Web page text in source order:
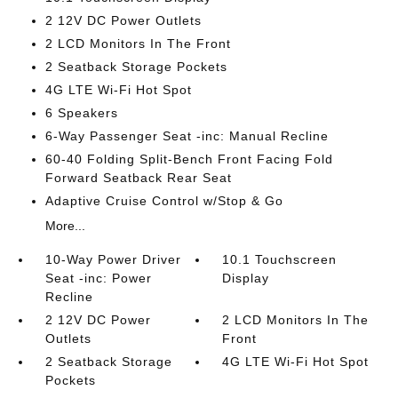
2 12V DC Power Outlets
2 LCD Monitors In The Front
2 Seatback Storage Pockets
4G LTE Wi-Fi Hot Spot
6 Speakers
6-Way Passenger Seat -inc: Manual Recline
60-40 Folding Split-Bench Front Facing Fold
Forward Seatback Rear Seat
Adaptive Cruise Control w/Stop & Go
More...
10-Way Power Driver
Seat -inc: Power
Recline
10.1 Touchscreen
Display
2 12V DC Power
Outlets
2 LCD Monitors In The
Front
2 Seatback Storage
Pockets
4G LTE Wi-Fi Hot Spot